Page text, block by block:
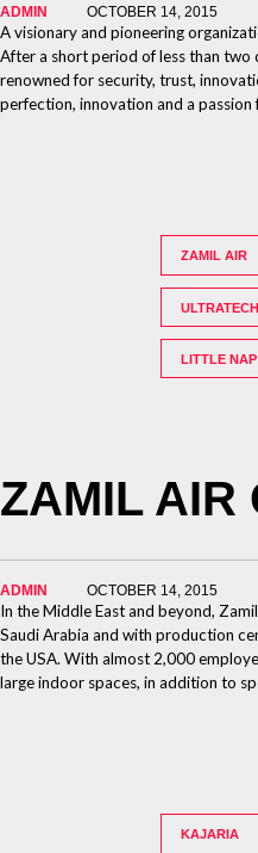
ADMIN OCTOBER 14, 2015
A visionary and pioneering
After a short period of less than two
renowned for security, trust,
perfection, innovation and a
ZAMIL AIR
LITTLE NAP
ZAMIL AIR
ADMIN OCTOBER 14, 2015
In the Middle East and beyond,
Saudi Arabia and with production
the USA. With almost 2,000
large indoor spaces, in addition to
KAJARIA